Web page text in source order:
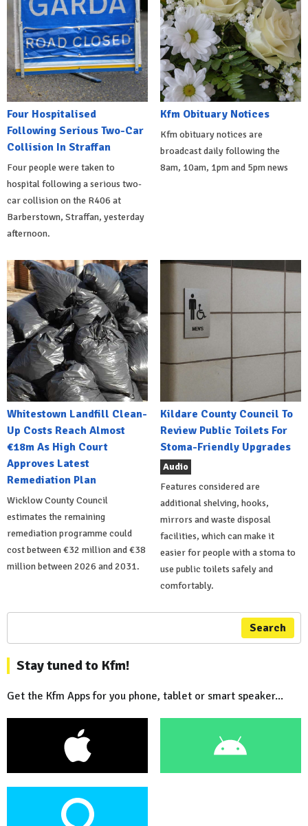
Four Hospitalised
Following Serious Two-Car
Collision In Straffan
Four people were taken to
hospital following a serious two-
car collision on the R406 at
Barberstown, Straffan, yesterday
afternoon.
Kfm Obituary Notices
Kfm obituary notices are
broadcast daily following the
8am, 10am, 1pm and 5pm news
Whitestown Landfill Clean-
Up Costs Reach Almost
€18m As High Court
Approves Latest
Remediation Plan
Wicklow County Council
estimates the remaining
remediation programme could
cost between €32 million and €38
million between 2026 and 2031.
Kildare County Council To
Review Public Toilets For
Stoma-Friendly Upgrades
Audio
Features considered are
additional shelving, hooks,
mirrors and waste disposal
facilities, which can make it
easier for people with a stoma to
use public toilets safely and
comfortably.
Search
Stay tuned to Kfm!
Get the Kfm Apps for you phone, tablet or smart speaker...